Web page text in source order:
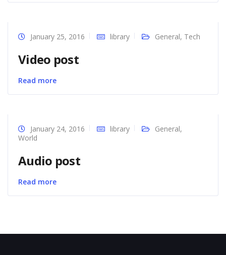
January 25, 2016 library General, Tech
Video post
Read more
January 24, 2016 library General,
World
Audio post
Read more